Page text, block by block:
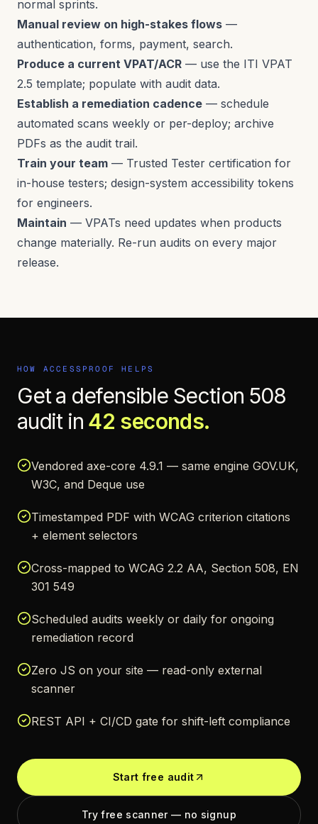
normal sprints.
Manual review on high-stakes flows —
authentication, forms, payment, search.
Produce a current VPAT/ACR — use the ITI VPAT
2.5 template; populate with audit data.
Establish a remediation cadence — schedule
automated scans weekly or per-deploy; archive
PDFs as the audit trail.
Train your team — Trusted Tester certification for
in-house testers; design-system accessibility tokens
for engineers.
Maintain — VPATs need updates when products
change materially. Re-run audits on every major
release.
HOW ACCESSPROOF HELPS
Get a defensible Section 508
audit in 42 seconds.
Vendored axe-core 4.9.1 — same engine GOV.UK,
W3C, and Deque use
Timestamped PDF with WCAG criterion citations
+ element selectors
Cross-mapped to WCAG 2.2 AA, Section 508, EN
301 549
Scheduled audits weekly or daily for ongoing
remediation record
Zero JS on your site — read-only external
scanner
REST API + CI/CD gate for shift-left compliance
Start free audit
Try free scanner — no signup